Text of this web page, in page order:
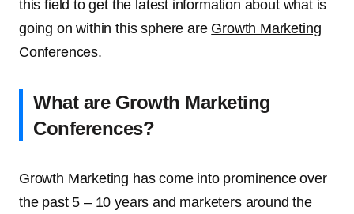
this field to get the latest information about what is
going on within this sphere are Growth Marketing
Conferences.
What are Growth Marketing
Conferences?
Growth Marketing has come into prominence over
the past 5 – 10 years and marketers around the